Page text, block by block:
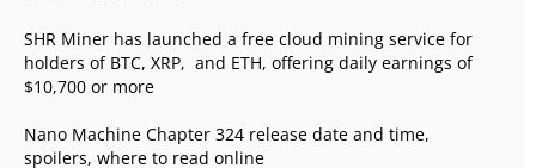
SHR Miner has launched a free cloud mining service for
holders of BTC, XRP, and ETH, offering daily earnings of
$10,700 or more
Nano Machine Chapter 324 release date and time,
spoilers, where to read online